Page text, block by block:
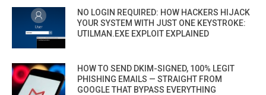
NO LOGIN REQUIRED: HOW HACKERS HIJACK
YOUR SYSTEM WITH JUST ONE KEYSTROKE:
UTILMAN.EXE EXPLOIT EXPLAINED
HOW TO SEND DKIM-SIGNED, 100% LEGIT
PHISHING EMAILS — STRAIGHT FROM
GOOGLE THAT BYPASS EVERYTHING